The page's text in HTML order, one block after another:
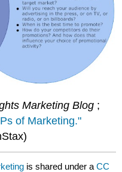
Marketing Blog ;
of Marketing."
is shared under aCC